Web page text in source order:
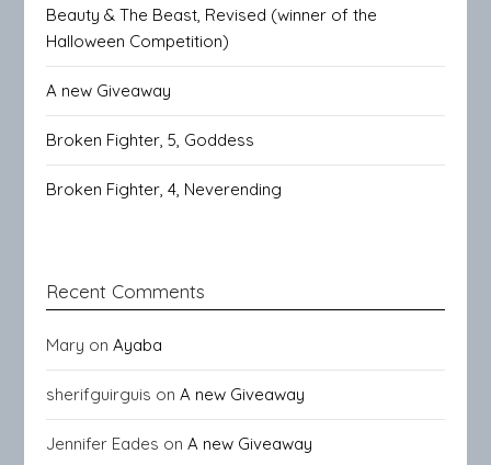
Beauty & The Beast, Revised (winner of the
Halloween Competition)
A new Giveaway
Broken Fighter, 5, Goddess
Broken Fighter, 4, Neverending
Recent Comments
Mary onAyaba
sherifguirguis onA new Giveaway
Jennifer Eades onA new Giveaway